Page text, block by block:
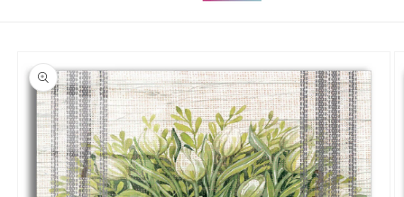
product
information